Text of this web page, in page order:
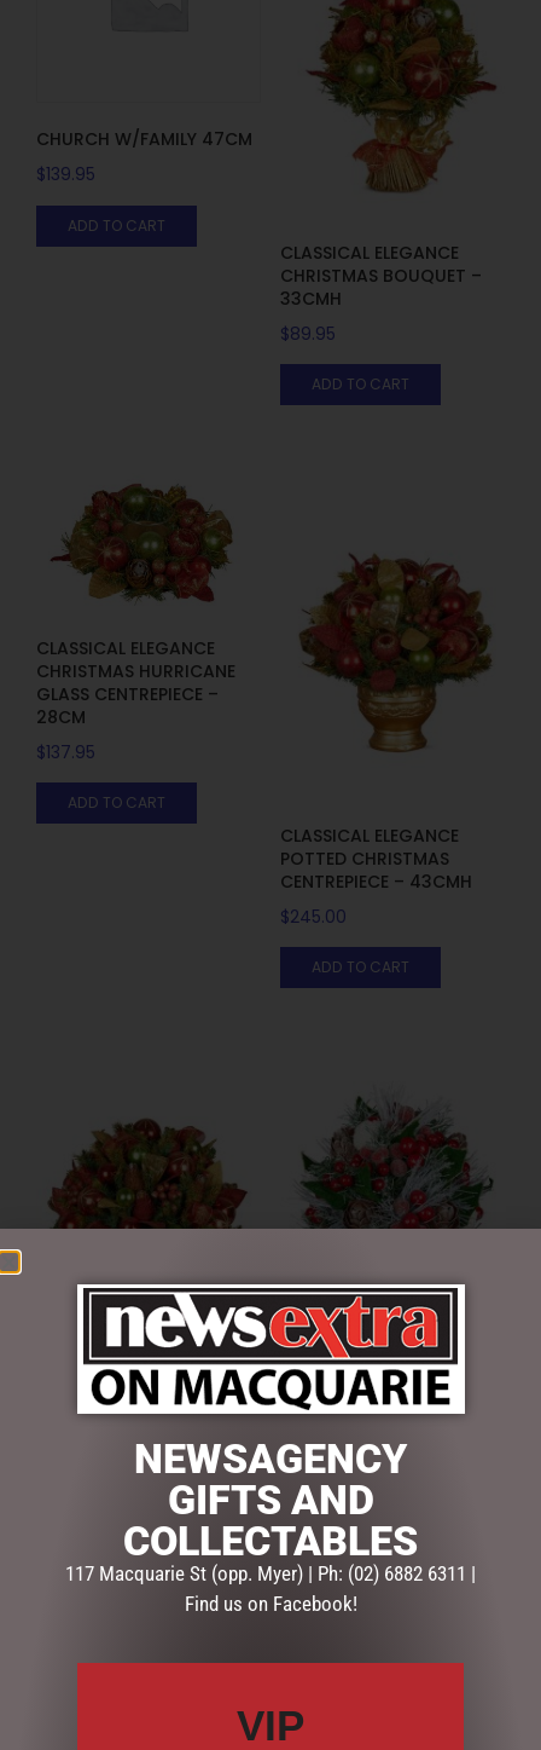
CHURCH W/FAMILY 47CM
$139.95
ADD TO CART
CLASSICAL ELEGANCE
CHRISTMAS BOUQUET –
33CMH
$89.95
ADD TO CART
CLASSICAL ELEGANCE
CHRISTMAS HURRICANE
GLASS CENTREPIECE –
28CM
$137.95
ADD TO CART
CLASSICAL ELEGANCE
POTTED CHRISTMAS
CENTREPIECE – 43CMH
$245.00
ADD TO CART
CLASSICAL ELEGANCE
POTTED CHRISTMAS
CENTREPIECE – 69CM
ADD TO CART
FESTIVE HOLLY CHRISTMAS
BOUQUET – 33CMH
$94.50
ADD TO CART
NEWSAGENCY
GIFTS AND
COLLECTABLES
117 Macquarie St (opp. Myer) | Ph: (02) 6882 6311 |
Find us on Facebook!
VIP